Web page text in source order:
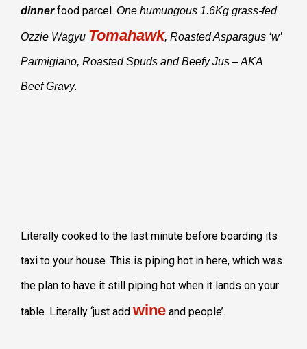
dinnerfood parcel. One humungous 1.6Kg grass-fed
Ozzie Wagyu Tomahawk, Roasted Asparagus ‘w’
Parmigiano, Roasted Spuds and Beefy Jus – AKA
Beef Gravy.
Literally cooked to the last minute before boarding its
taxi to your house. This is piping hot in here, which was
the plan to have it still piping hot when it lands on your
table. Literally ‘just add wine and people’.